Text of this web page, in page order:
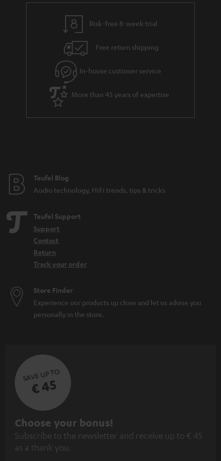
USB port and integrated USB sound card
Sound distribution with 2.1 PC speakers
The look of a 2.1 sound system
Risk-free 8-week trial
Free return shipping
In-house customer service
More than 45 years of expertise
Teufel Blog
Audio technology, HiFi trends, tips & tricks
Teufel Support
Support
Contact
Return
Track your order
Store Finder
Experience our products up close and let us advise you
personally in the store.
SAVE UP TO
€ 45
S
u
b
Choose your bonus!
Subscribe to the newsletter and receive up to € 45
as a thank you.